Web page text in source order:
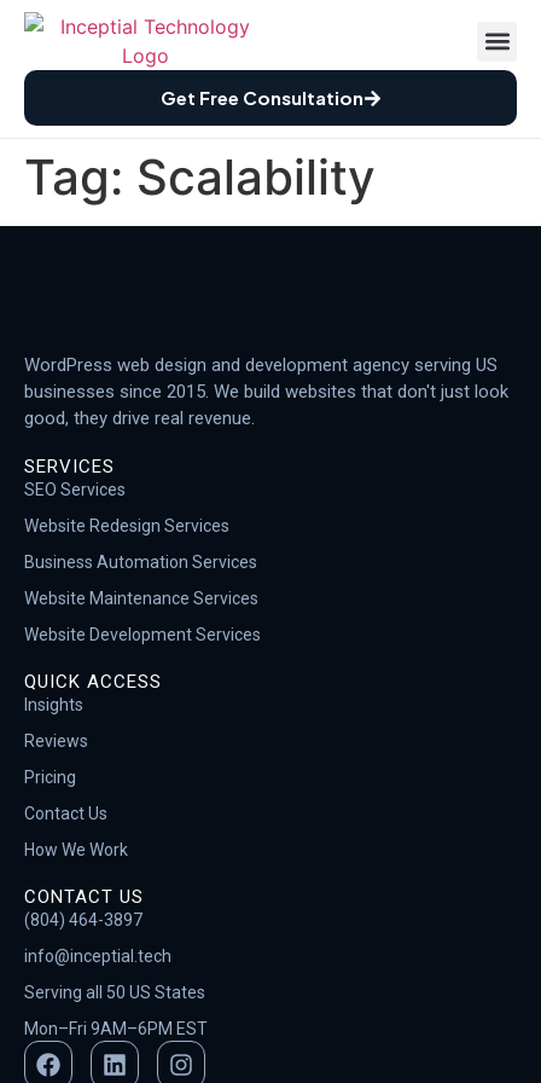
Get Free Consultation
Tag: Scalability
WordPress web design and development agency serving US
businesses since 2015. We build websites that don't just look
good, they drive real revenue.
SERVICES
SEO Services
Website Redesign Services
Business Automation Services
Website Maintenance Services
Website Development Services
QUICK ACCESS
Insights
Reviews
Pricing
Contact Us
How We Work
CONTACT US
(804) 464-3897
info@inceptial.tech
Serving all 50 US States
Mon–Fri 9AM–6PM EST